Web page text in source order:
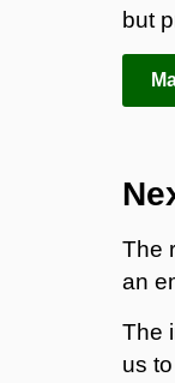
but
The
an
The
us